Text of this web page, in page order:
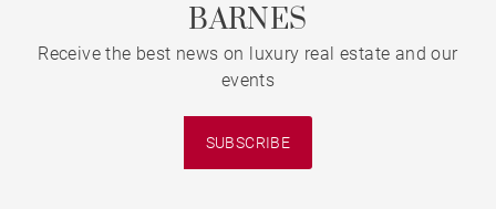
BARNES
Receive the best news on luxury real estate and our
events
SUBSCRIBE